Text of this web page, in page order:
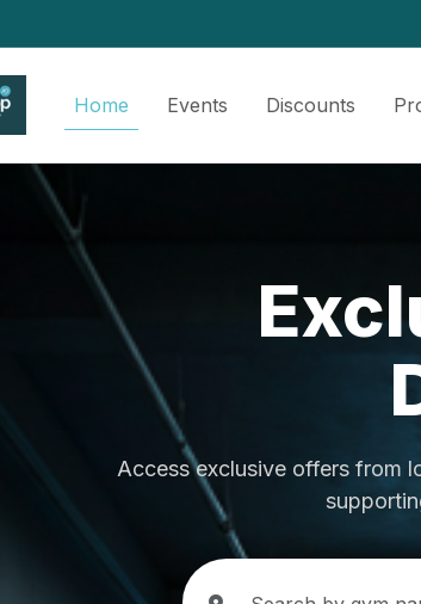
Home Events Discounts
Access exclusive offers from